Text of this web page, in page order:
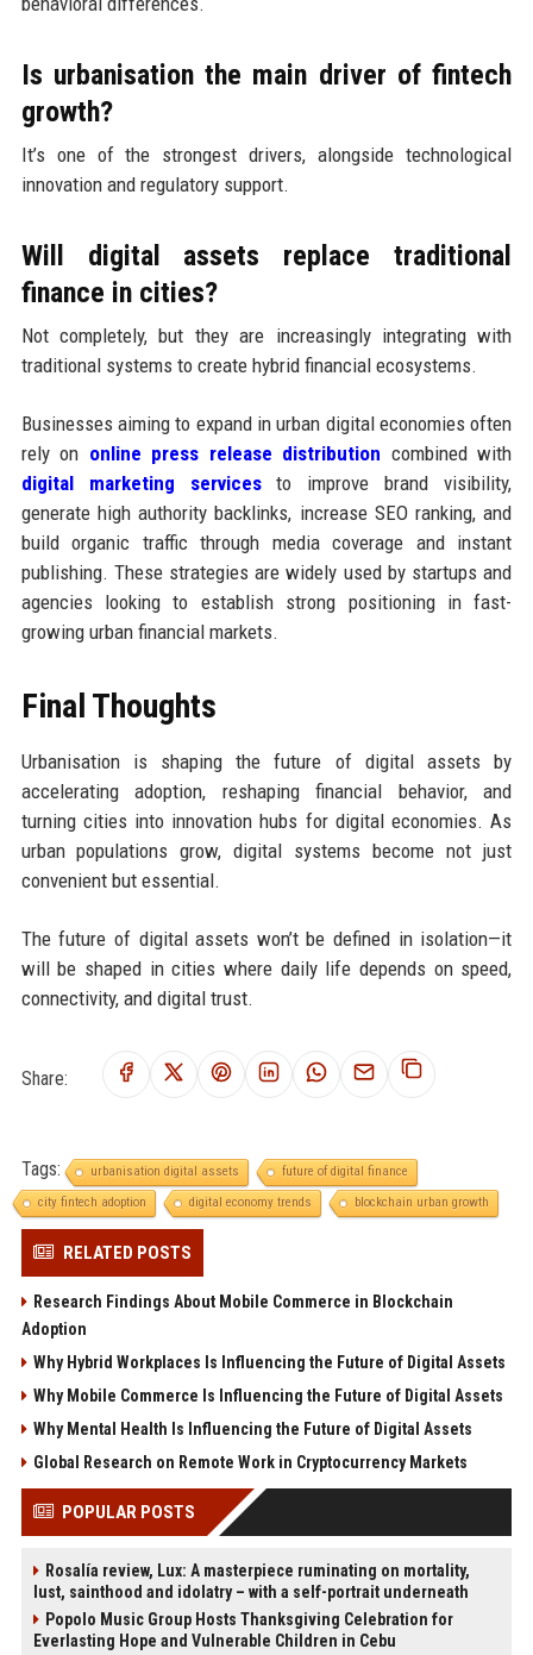
Is urbanisation the main driver of fintech
growth?
It’s one of the strongest drivers, alongside technological
innovation and regulatory support.
Will digital assets replace traditional
finance in cities?
Not completely, but they are increasingly integrating with
traditional systems to create hybrid financial ecosystems.
Businesses aiming to expand in urban digital economies often
rely on online press release distribution combined with
digital marketing servicesto improve brand visibility,
generate high authority backlinks, increase SEO ranking, and
build organic traffic through media coverage and instant
publishing. These strategies are widely used by startups and
agencies looking to establish strong positioning in fast-
growing urban financial markets.
Final Thoughts
Urbanisation is shaping the future of digital assets by
accelerating adoption, reshaping financial behavior, and
turning cities into innovation hubs for digital economies. As
urban populations grow, digital systems become not just
convenient but essential.
The future of digital assets won’t be defined in isolation—it
will be shaped in cities where daily life depends on speed,
connectivity, and digital trust.
Share:
Tags: urbanisation digital assets
future of digital finance
city fintech adoption
digital economy trends blockchain urban growth
RELATED POSTS
Research Findings About Mobile Commerce in Blockchain
Adoption
Why Hybrid Workplaces Is Influencing the Future of Digital Assets
Why Mobile Commerce Is Influencing the Future of Digital Assets
Why Mental Health Is Influencing the Future of Digital Assets
Global Research on Remote Work in Cryptocurrency Markets
POPULAR POSTS
Rosalía review, Lux: A masterpiece ruminating on mortality,
lust, sainthood and idolatry – with a self-portrait underneath
Popolo Music Group Hosts Thanksgiving Celebration for
Everlasting Hope and Vulnerable Children in Cebu